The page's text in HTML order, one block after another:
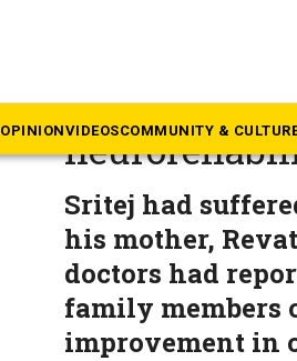
OPINIONVIDEOSCOMMUNITY &
Pushpa 2
Sritej had
his mother,
doctors had
family members
improvement in